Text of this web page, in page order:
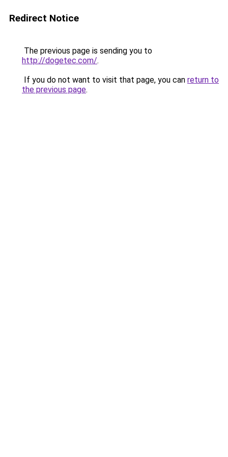
Redirect Notice
The previous page is sending you to
http://dogetec.com/.
If you do not want to visit that page, you can return to
the previous page.